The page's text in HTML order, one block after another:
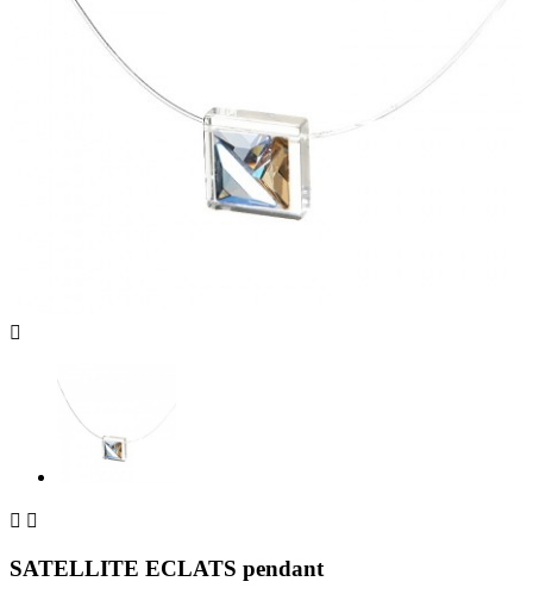

 
SATELLITE ECLATS pendant